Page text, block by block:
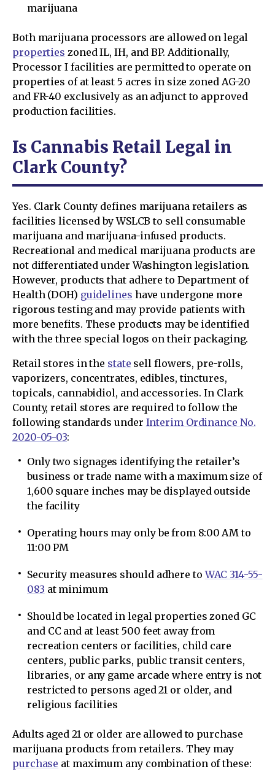
marijuana
Both marijuana processors are allowed on legal
properties zoned IL, IH, and BP. Additionally,
Processor I facilities are permitted to operate on
properties of at least 5 acres in size zoned AG-20
and FR-40 exclusively as an adjunct to approved
production facilities.
Is Cannabis Retail Legal in
Clark County?
Yes. Clark County defines marijuana retailers as
facilities licensed by WSLCB to sell consumable
marijuana and marijuana-infused products.
Recreational and medical marijuana products are
not differentiated under Washington legislation.
However, products that adhere to Department of
Health (DOH) guidelines have undergone more
rigorous testing and may provide patients with
more benefits. These products may be identified
with the three special logos on their packaging.
Retail stores in the state sell flowers, pre-rolls,
vaporizers, concentrates, edibles, tinctures,
topicals, cannabidiol, and accessories. In Clark
County, retail stores are required to follow the
following standards under Interim Ordinance No.
2020-05-03:
Only two signages identifying the retailer’s
business or trade name with a maximum size of
1,600 square inches may be displayed outside
the facility
Operating hours may only be from 8:00 AM to
11:00 PM
Security measures should adhere toWAC 314-55-
083 at minimum
Should be located in legal properties zoned GC
and CC and at least 500 feet away from
recreation centers or facilities, child care
centers, public parks, public transit centers,
libraries, or any game arcade where entry is not
restricted to persons aged 21 or older, and
religious facilities
Adults aged 21 or older are allowed to purchase
marijuana products from retailers. They may
purchase at maximum any combination of these: